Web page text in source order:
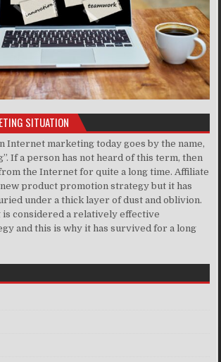
SITUATION
Internet marketing today goes by the name,
If a person has not heard of this term, then
the Internet for quite a long time. Affiliate
product promotion strategy but it has
under a thick layer of dust and oblivion.
considered a relatively effective
and this is why it has survived for a long